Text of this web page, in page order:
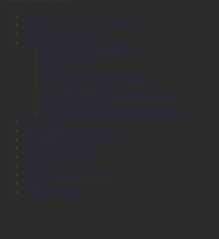
Back to School
Binding, Laminating & Shredding
Books, Pads & Carbon
Desktop & Drawer Accessories
Adhesive & Adhesive Tapes
Adhesive Notes
Batteries
Calculators & Adding Machines
Clips, Pins & Fasteners
Computer Equipment & External Storage
Punches & Staplers
Writing, Drawing, Correction & Sharpening
Envelopes
Files & Filing Accessories
Labels & Labeling Machines
Large Format Media
Plotter Consumables
Plotter Services
Printers, Inks and Toners
Stamps
Survey Products